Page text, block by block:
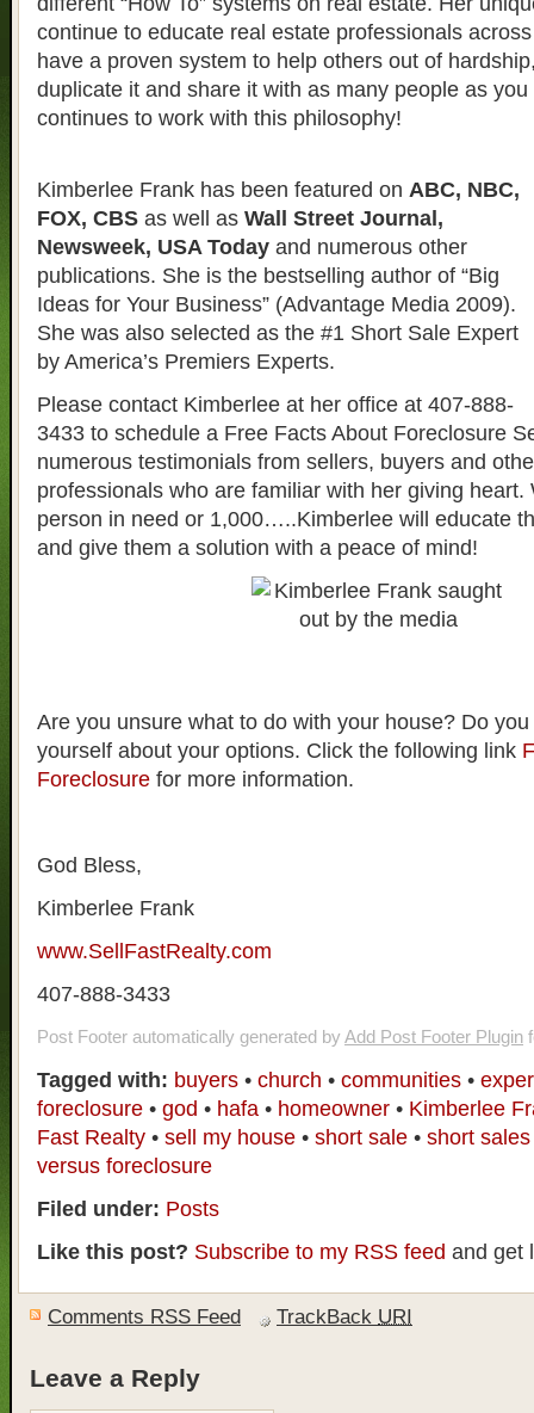
continue to educate real estate professionals
have a proven system to help others out of
duplicate it and share it with as many people as
continues to work with this philosophy!
Kimberlee Frank has been featured on ABC, NBC,
FOX, CBS as well as Wall Street Journal,
Newsweek, USA Today and numerous other
publications. She is the bestselling author of “Big
Ideas for Your Business” (Advantage Media 2009).
She was also selected as the #1 Short Sale Expert
by America’s Premiers Experts.
Please contact Kimberlee at her office at 407-888-
3433 to schedule a Free Facts About Foreclosure
numerous testimonials from sellers, buyers and
professionals who are familiar with her giving heart.
person in need or 1,000…..Kimberlee will educate
and give them a solution with a peace of mind!
Are you unsure what to do with your house? Do
yourself about your options. Click the following link
Foreclosure for more information.
God Bless,
Kimberlee Frank
www.SellFastRealty.com
407-888-3433
Post Footer automatically generated by Add Post Footer Plugin
Tagged with: buyers • church • communities •
foreclosure • god • hafa • homeowner • Kimberlee
Fast Realty • sell my house • short sale • short sales
versus foreclosure
Filed under: Posts
Like this post? Subscribe to my RSS feed and get
Comments RSS Feed TrackBack URI
Leave a Reply